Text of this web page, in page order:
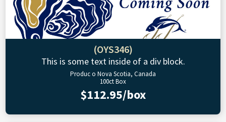
(OYS346)
This is some text inside of a div block.
Produc o Nova Scotia, Canada
100ct Box
$112.95/box